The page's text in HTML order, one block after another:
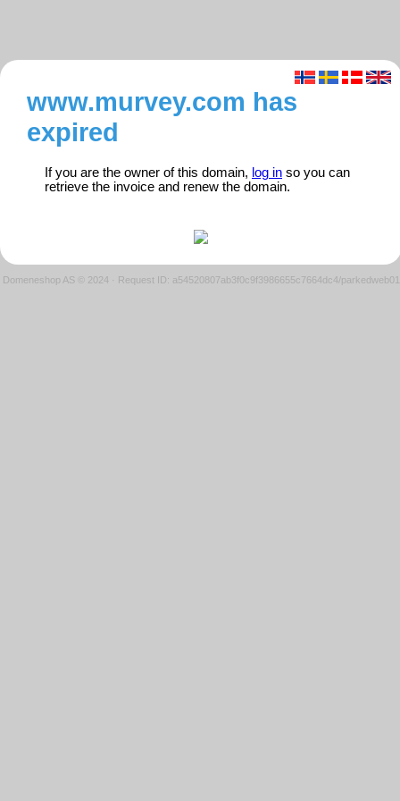
www.murvey.com has
expired
If you are the owner of this domain, log in so you can
retrieve the invoice and renew the domain.
Domeneshop AS © 2024 · Request ID: a54520807ab3f0c9f3986655c7664dc4/parkedweb01